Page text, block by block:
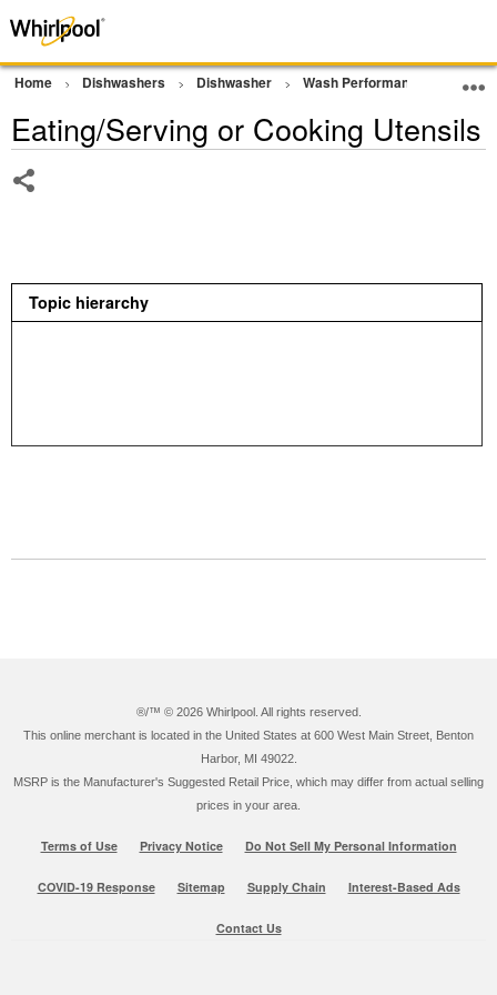
Home Dishwashers Dishwasher Wash Performance
Eating/Serving or Cooking Utensils
Topic hierarchy
®/™ © 2026 Whirlpool. All rights reserved.
This online merchant is located in the United States at 600 West Main Street, Benton
Harbor, MI 49022.
MSRP is the Manufacturer's Suggested Retail Price, which may differ from actual selling
prices in your area.
Terms of Use Privacy Notice Do Not Sell My Personal Information
COVID-19 Response Sitemap Supply Chain Interest-Based Ads
Contact Us